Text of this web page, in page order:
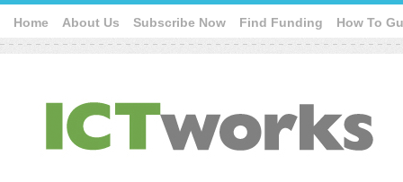
Home About Us Subscribe Now Find Funding How To